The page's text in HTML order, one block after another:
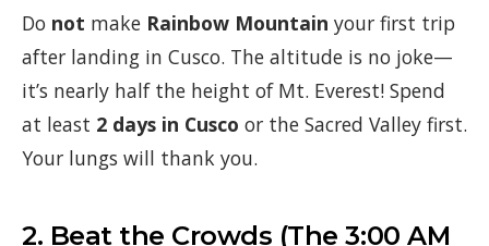
Do not make Rainbow Mountain your first trip
after landing in Cusco. The altitude is no joke—
it’s nearly half the height of Mt. Everest! Spend
at least 2 days in Cusco or the Sacred Valley first.
Your lungs will thank you.
2. Beat the Crowds (The 3:00 AM